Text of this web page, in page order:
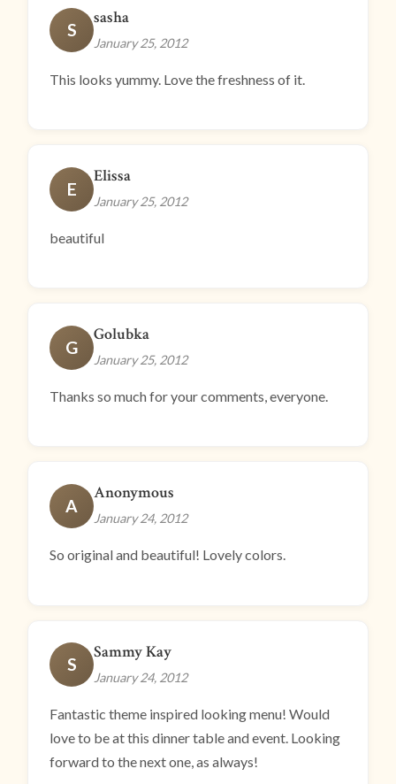
S
sasha
January 25, 2012
This looks yummy. Love the freshness of it.
E
Elissa
January 25, 2012
beautiful
G
Golubka
January 25, 2012
Thanks so much for your comments, everyone.
A
Anonymous
January 24, 2012
So original and beautiful! Lovely colors.
S
Sammy Kay
January 24, 2012
Fantastic theme inspired looking menu! Would
love to be at this dinner table and event. Looking
forward to the next one, as always!